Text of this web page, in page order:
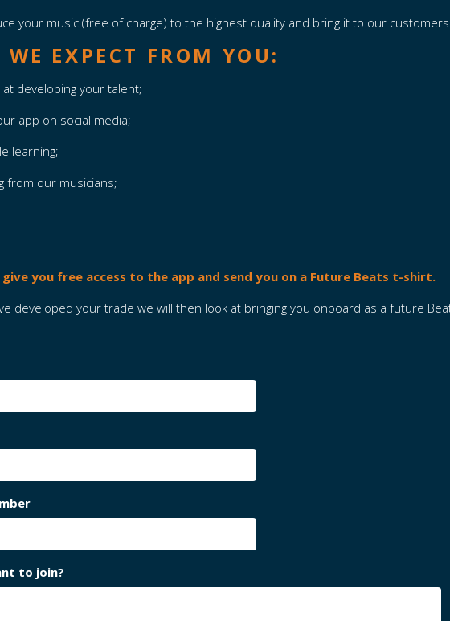
your music (free of charge) to the highest quality and bring it to our
EXPECT FROM YOU:
developing your talent;
app on social media;
learning;
from our musicians;
give you free access to the app and send you on a Future Beats t-shirt.
developed your trade we will then look at bringing you onboard as a future
to join?